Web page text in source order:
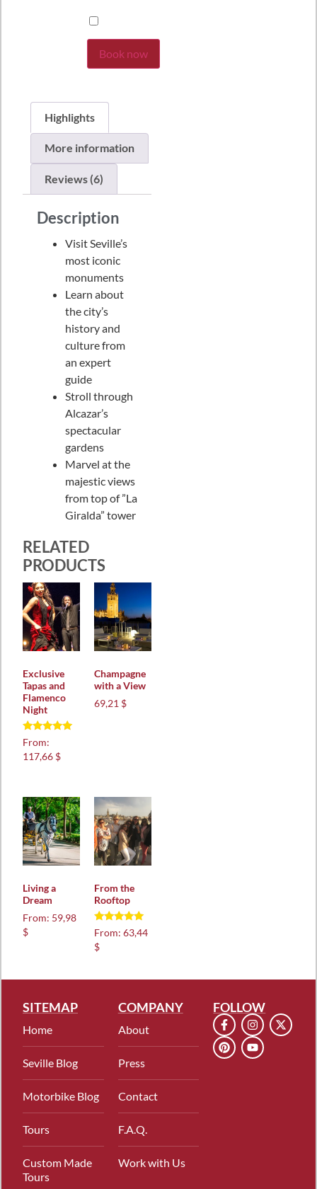
Book now
Highlights
More information
Reviews (6)
Description
Visit Seville’s
most iconic
monuments
Learn about
the city’s
history and
culture from
an expert
guide
Stroll through
Alcazar’s
spectacular
gardens
Marvel at the
majestic views
from top of ”La
Giralda” tower
RELATED
PRODUCTS
Exclusive
Tapas and
Flamenco
Night
Rated
5.00
out of 5
From:
117,66 $
Champagne
with a View
69,21 $
Living a
Dream
From: 59,98
$
From the
Rooftop
Rated
4.88
out of 5
From: 63,44
$
SITEMAP
Home
Seville Blog
Motorbike Blog
Tours
Custom Made
Tours
COMPANY
About
Press
Contact
F.A.Q.
Work with Us
FOLLOW